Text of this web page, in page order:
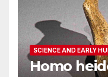
SCIENCE AND EARLY
Homo